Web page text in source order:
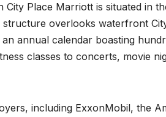
City Place Marriott is situated in
overlooks waterfront
annual calendar boasting
classes to concerts, movie
including ExxonMobil, the